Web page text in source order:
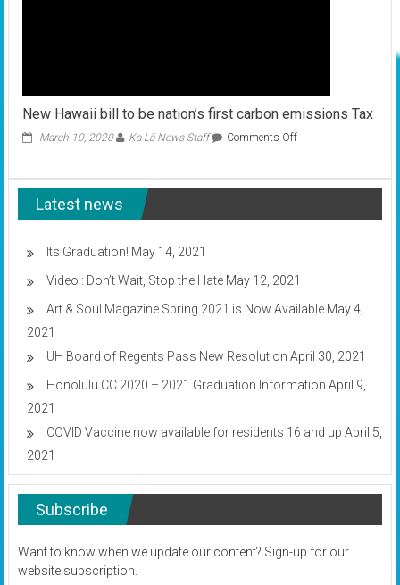
New Hawaii bill to be nation’s first carbon emissions Tax
March 10, 2020 Ka Lā News Staff Comments Offon
be
Latest news
Its Graduation! May 14, 2021
Video : Don’t Wait, Stop the Hate May 12, 2021
Art & Soul Magazine Spring 2021 is Now Available May 4,
2021
UH Board of Regents Pass New Resolution April 30, 2021
Honolulu CC 2020 – 2021 Graduation Information April 9,
2021
COVID Vaccine now available for residents 16 and up April 5,
2021
Subscribe
Want to know when we update our content? Sign-up for our
website subscription.